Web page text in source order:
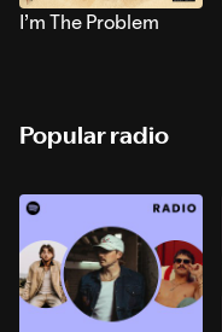
I’m The Problem
Popular radio